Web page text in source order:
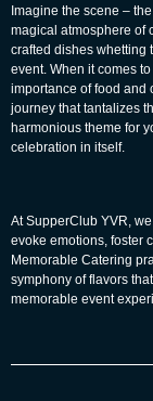
Imagine the scene –
magical atmosphere of
crafted dishes whetting
event. When it comes
importance of food and
journey that tantalizes
harmonious theme for
celebration in itself.
AtSupperClub YVR,
evoke emotions, foster
Memorable Catering
symphony of flavors
memorable event